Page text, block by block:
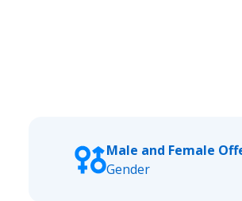
Male and Female
Gender